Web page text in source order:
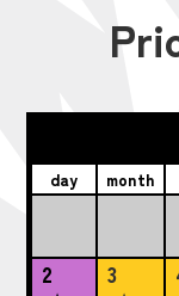
day month
2 3